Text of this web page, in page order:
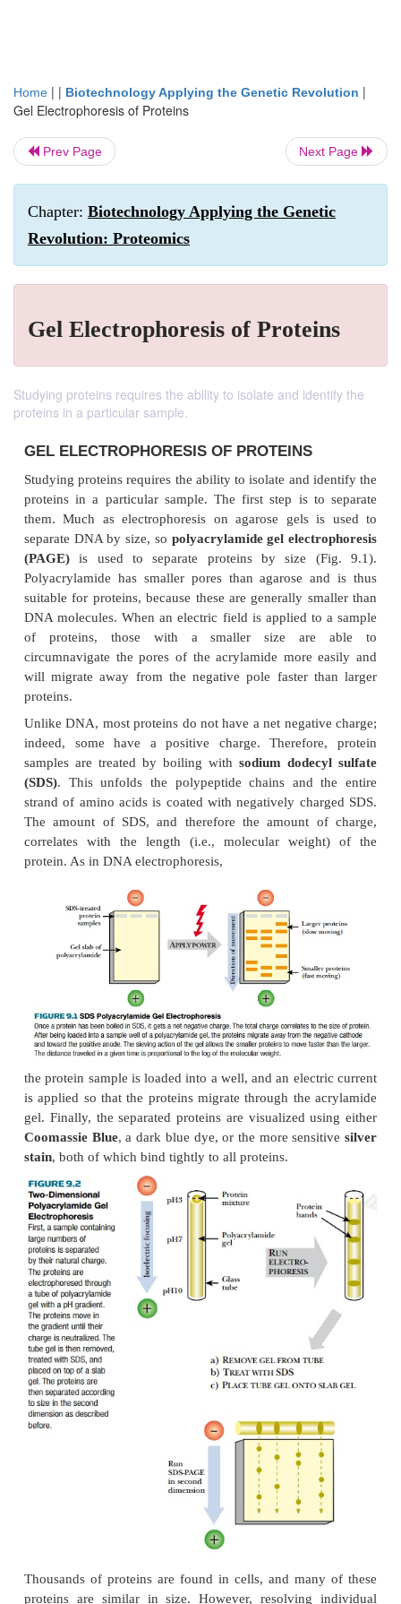
Home | | Biotechnology Applying the Genetic Revolution |
Gel Electrophoresis of Proteins
Prev Page Next Page
Chapter: Biotechnology Applying the Genetic
Revolution: Proteomics
Gel Electrophoresis of Proteins
Studying proteins requires the ability to isolate and identify the
proteins in a particular sample.
GEL ELECTROPHORESIS OF PROTEINS
Studying proteins requires the ability to isolate and
proteins in a particular sample. The first step is
them. Much as electrophoresis on agarose gels
separate DNA by size, so
polyacrylamide gel
(PAGE)is used to separate proteins by size
Polyacrylamide has smaller pores than agarose
suitable for proteins, because these are generally
DNA molecules. When an electric field is applied
of proteins, those with a smaller size
circumnavigate the pores of the acrylamide more
will migrate away from the negative pole faster
Unlike DNA, most proteins do not have a net
indeed, some have a positive charge.
samples are treated by boiling with
sodium
(SDS). This unfolds the polypeptide chains and
strand of amino acids is coated with negatively
The amount of SDS, and therefore the amount
correlates with the length (i.e., molecular
protein. As in DNA electrophoresis,
the protein sample is loaded into a well, and an
is applied so that the proteins migrate through the
gel. Finally, the separated proteins are visualized
, a dark blue dye, or the more
, both of which bind tightly